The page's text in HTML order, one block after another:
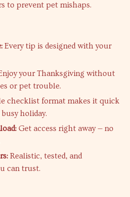
to prevent pet mishaps.
Every tip is designed with your
your Thanksgiving without
or pet trouble.
checklist format makes it quick
holiday.
Get access right away — no
Realistic, tested, and
can trust.